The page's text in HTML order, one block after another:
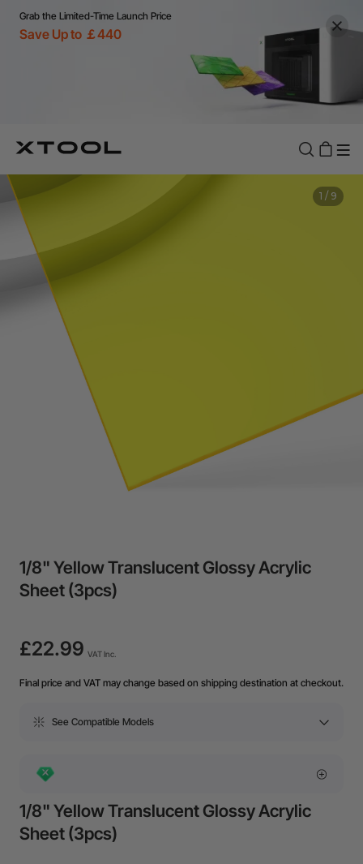
Grab the Limited-Time Launch Price
Save Up to ￡440
1 / 9
1/8" Yellow Translucent Glossy Acrylic
Sheet (3pcs)
£22.99 VAT Inc.
Final price and VAT may change based on shipping destination at checkout.
See Compatible Models
1/8" Yellow Translucent Glossy Acrylic
Sheet (3pcs)